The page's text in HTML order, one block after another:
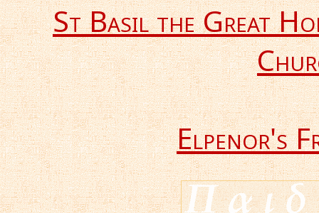
St Basil the Great
Elpenor's